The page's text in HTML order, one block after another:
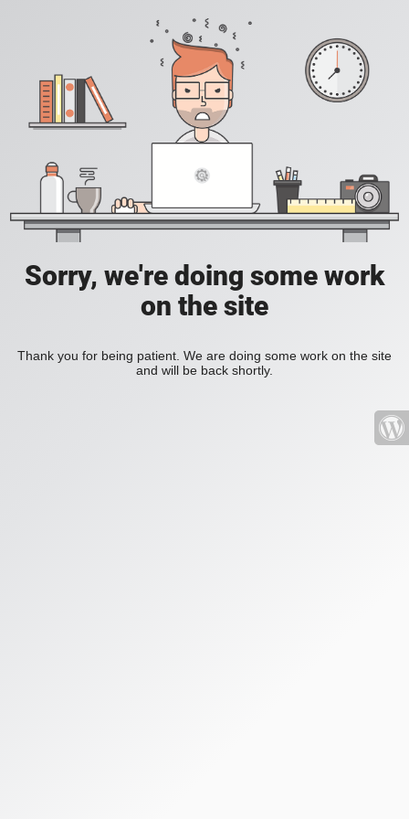
Sorry, we're doing some work
on the site
Thank you for being patient. We are doing some work on the site
and will be back shortly.